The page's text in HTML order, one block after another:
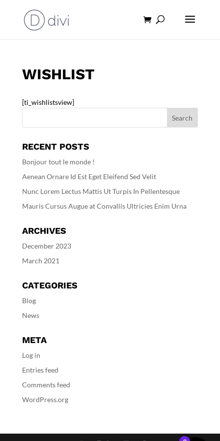
WISHLIST
[ti_wishlistsview]
RECENT POSTS
Bonjour tout le monde !
Aenean Ornare Id Est Eget Eleifend Sed Velit
Nunc Lorem Lectus Mattis Ut Turpis In Pellentesque
Mauris Cursus Augue at Convallis Ultricies Enim Urna
ARCHIVES
December 2023
March 2021
CATEGORIES
Blog
News
META
Log in
Entries feed
Comments feed
WordPress.org